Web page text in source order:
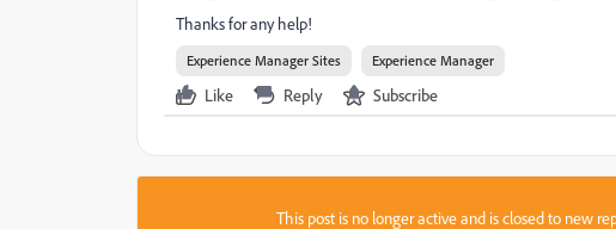
Thanks for any help!
Experience Manager Sites Experience Manager
Like Reply Subscribe
This post is no longer active and is closed to new